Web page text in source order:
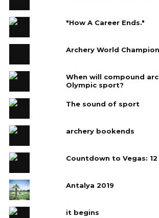
"How A Career Ends."
Archery World
When will compound
Olympic sport?
The sound of sport
archery bookends
Countdown to Vegas:
Antalya 2019
it begins